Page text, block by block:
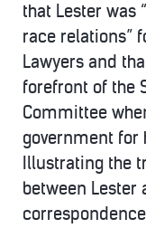
that Lester was
race relations”
Lawyers and
forefront of the
Committee
government for
Illustrating the
between Lester